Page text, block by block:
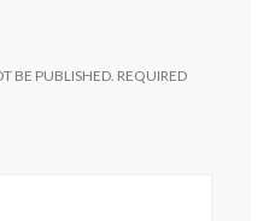
BE PUBLISHED. REQUIRED